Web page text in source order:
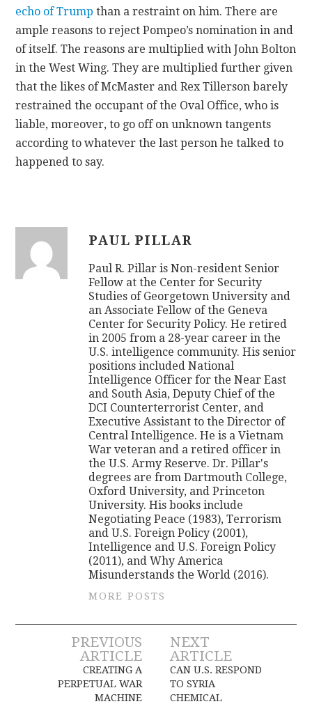
echo of Trump than a restraint on him. There are
ample reasons to reject Pompeo’s nomination in and
of itself. The reasons are multiplied with John Bolton
in the West Wing. They are multiplied further given
that the likes of McMaster and Rex Tillerson barely
restrained the occupant of the Oval Office, who is
liable, moreover, to go off on unknown tangents
according to whatever the last person he talked to
happened to say.
PAUL PILLAR
Paul R. Pillar is Non-resident Senior
Fellow at the Center for Security
Studies of Georgetown University and
an Associate Fellow of the Geneva
Center for Security Policy. He retired
in 2005 from a 28-year career in the
U.S. intelligence community. His senior
positions included National
Intelligence Officer for the Near East
and South Asia, Deputy Chief of the
DCI Counterterrorist Center, and
Executive Assistant to the Director of
Central Intelligence. He is a Vietnam
War veteran and a retired officer in
the U.S. Army Reserve. Dr. Pillar's
degrees are from Dartmouth College,
Oxford University, and Princeton
University. His books include
Negotiating Peace (1983), Terrorism
and U.S. Foreign Policy (2001),
Intelligence and U.S. Foreign Policy
(2011), and Why America
Misunderstands the World (2016).
MORE POSTS
Post
navigation
PREVIOUS
ARTICLE
CREATING A
PERPETUAL WAR
MACHINE
NEXT
ARTICLE
CAN U.S. RESPOND
TO SYRIA
CHEMICAL